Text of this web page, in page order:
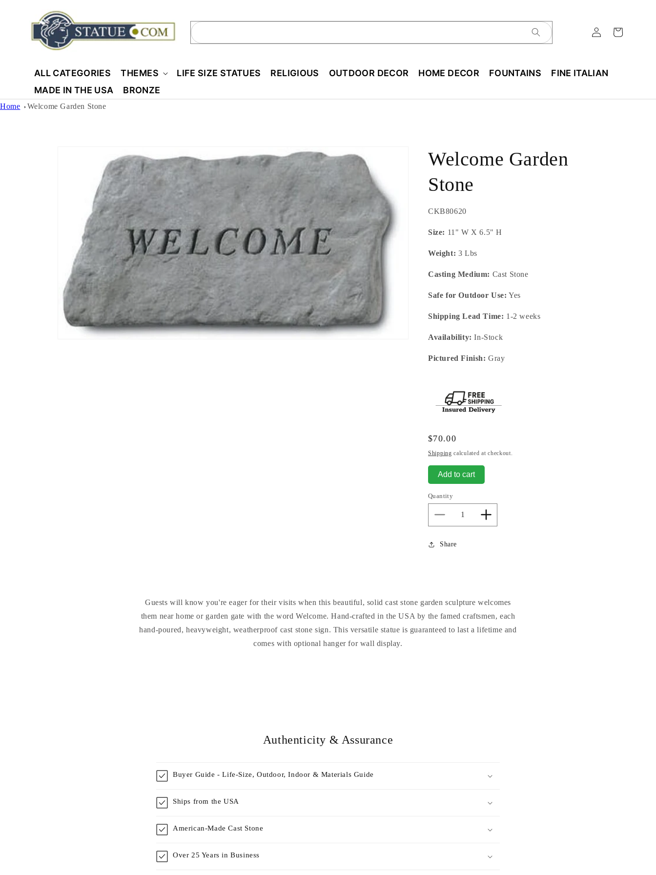
content
ALL CATEGORIES THEMES LIFE SIZE STATUES RELIGIOUS OUTDOOR DECOR HOME DECOR FOUNTAINS
FINE ITALIAN
MADE IN THE USA
BRONZE
Home Welcome Garden Stone
information
Welcome Garden
Stone
SKU:
CKB80620
Size: 11" W X 6.5" H
Weight: 3 Lbs
Casting Medium: Cast Stone
Safe for Outdoor Use: Yes
Shipping Lead Time: 1-2 weeks
Availability: In-Stock
Pictured Finish: Gray
Regular
price
$70.00
Shipping calculated at checkout.
Add to cart
Quantity
Decrease
quantity
for
Welcome
Increase
quantity
Share
Guests will know you're eager for their visits when this beautiful, solid cast stone garden sculpture welcomes
them near home or garden gate with the word Welcome. Hand-crafted in the USA by the famed craftsmen, each
hand-poured, heavyweight, weatherproof cast stone sign. This versatile statue is guaranteed to last a lifetime and
comes with optional hanger for wall display.
Authenticity & Assurance
Buyer Guide - Life-Size, Outdoor, Indoor & Materials Guide
Ships from the USA
American-Made Cast Stone
Over 25 Years in Business